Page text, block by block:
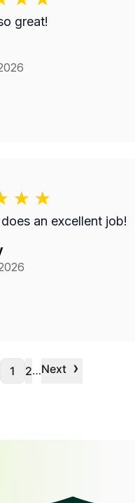
great!
an excellent job!
1 2…Next ›